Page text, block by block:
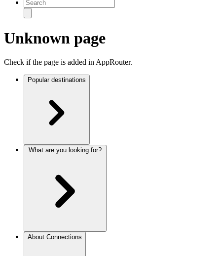
Unknown page
Check if the page is added in AppRouter.
Popular destinations
About Connections